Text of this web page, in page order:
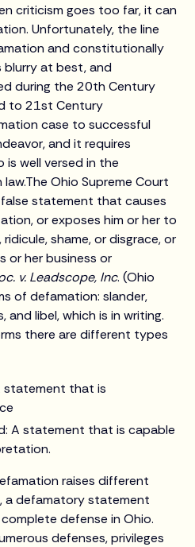
criticism goes too far, it can
Unfortunately, the line
and constitutionally
at best, and
during the 20th Century
to 21st Century
case to successful
and it requires
is well versed in the
Ohio Supreme Court
statement that causes
or exposes him or her to
shame, or disgrace, or
or her business or
v. Leadscope, Inc. (Ohio
of defamation: slander,
and libel, which is in writing.
there are different types
statement that is
A statement that is capable
raises different
a defamatory statement
defense in Ohio.
defenses, privileges